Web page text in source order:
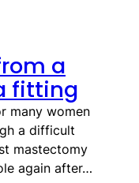
a
fitting
many women
a difficult
mastectomy
again after…